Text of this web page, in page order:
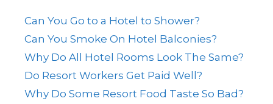
Can You Go to a Hotel to Shower?
Can You Smoke On Hotel Balconies?
Why Do All Hotel Rooms Look The Same?
Do Resort Workers Get Paid Well?
Why Do Some Resort Food Taste So Bad?